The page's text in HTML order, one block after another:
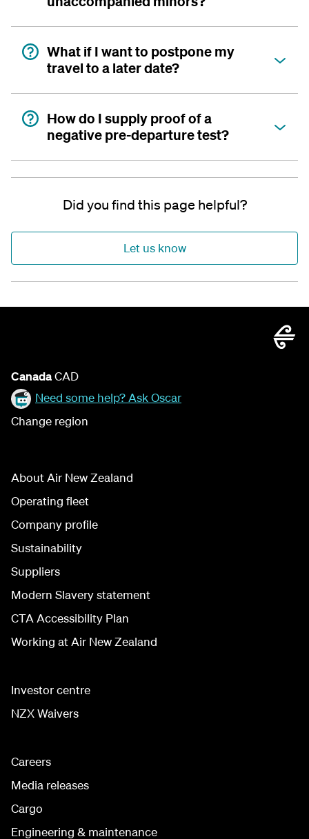
What if I want to postpone my
travel to a later date?
How do I supply proof of a
negative pre-departure test?
Did you find this page helpful?
Let us know
CanadaCAD
Need some help? Ask Oscar
Change region
About Air New Zealand
Operating fleet
Company profile
Sustainability
Suppliers
Modern Slavery statement
CTA Accessibility Plan
Working at Air New Zealand
Investor centre
NZX Waivers
Careers
Media releases
Cargo
Engineering & maintenance